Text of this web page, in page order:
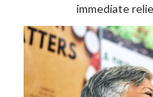
immediate